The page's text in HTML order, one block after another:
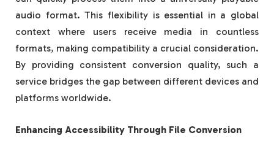
audio format. This flexibility is essential in a global
context where users receive media in countless
formats, making compatibility a crucial consideration.
By providing consistent conversion quality, such a
service bridges the gap between different devices and
platforms worldwide.
Enhancing Accessibility Through File Conversion